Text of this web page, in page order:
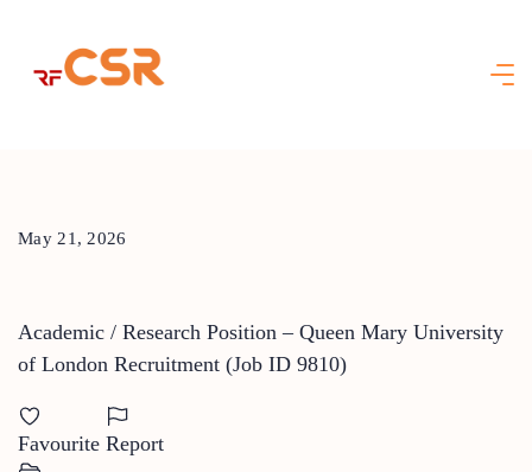
content
May 21, 2026
Academic / Research Position – Queen Mary University
of London Recruitment (Job ID 9810)
Favourite Report